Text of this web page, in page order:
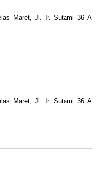
Maret, Jl. Ir. Sutami 36 A
Maret, Jl. Ir. Sutami 36 A